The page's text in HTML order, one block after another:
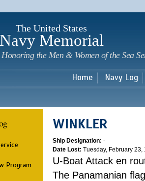
The United States
Navy Memorial
Honoring the Men & Women of the Sea
Home Navy Log
Program
WINKLER
Ship Designation: -
Date Lost: Tuesday, February 23,
U-Boat Attack en
The Panamanian